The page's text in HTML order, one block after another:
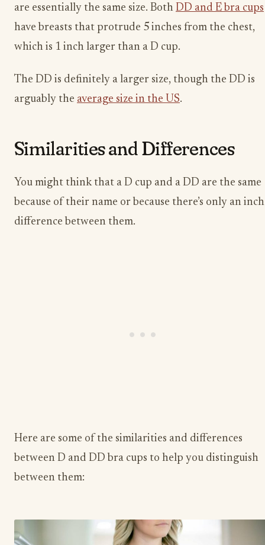
are essentially the same size. Both DD and E bra cups
have breasts that protrude 5 inches from the chest,
which is 1 inch larger than a D cup.
The DD is definitely a larger size, though the DD is
arguably the average size in the US.
Similarities and Differences
You might think that a D cup and a DD are the same
because of their name or because there’s only an inch
difference between them.
Here are some of the similarities and differences
between D and DD bra cups to help you distinguish
between them: